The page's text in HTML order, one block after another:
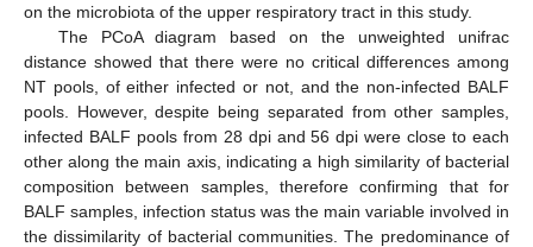
on the microbiota of the upper respiratory tract in this study.
The PCoA diagram based on the unweighted unifrac
distance showed that there were no critical differences among
NT pools, of either infected or not, and the non-infected BALF
pools. However, despite being separated from other samples,
infected BALF pools from 28 dpi and 56 dpi were close to each
other along the main axis, indicating a high similarity of bacterial
composition between samples, therefore confirming that for
BALF samples, infection status was the main variable involved in
the dissimilarity of bacterial communities. The predominance of